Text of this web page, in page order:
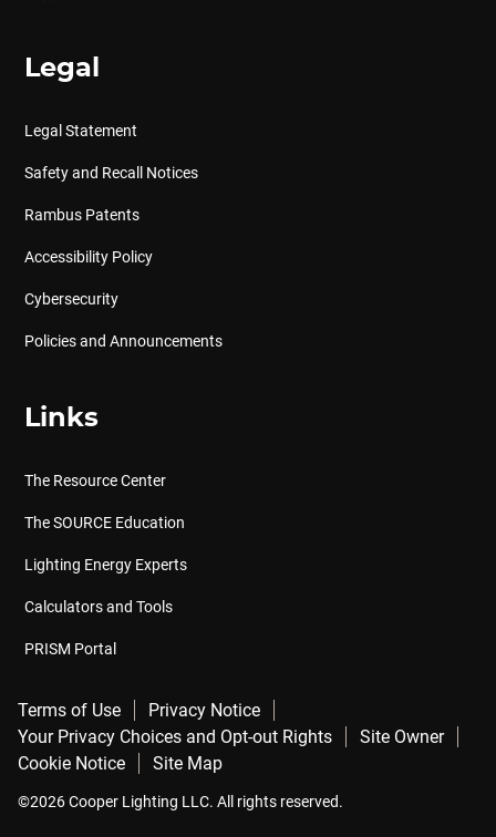
Legal
Legal Statement
Safety and Recall Notices
Rambus Patents
Accessibility Policy
Cybersecurity
Policies and Announcements
Links
The Resource Center
The SOURCE Education
Lighting Energy Experts
Calculators and Tools
PRISM Portal
Terms of Use
Privacy Notice
Your Privacy Choices and Opt-out Rights
Site Owner
Cookie Notice
Site Map
©2026 Cooper Lighting LLC. All rights reserved.